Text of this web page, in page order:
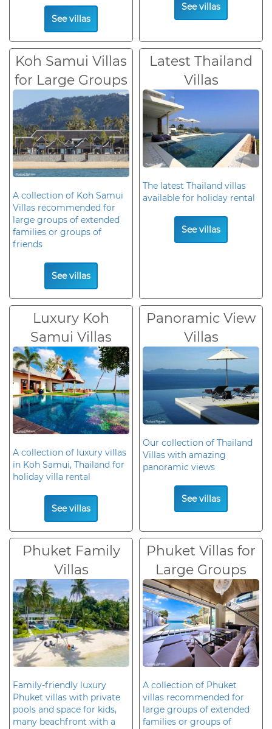
See villas
See villas
Koh Samui Villas
for Large Groups
A collection of Koh Samui
Villas recommended for
large groups of extended
families or groups of
friends
See villas
Latest Thailand
Villas
The latest Thailand villas
available for holiday rental
See villas
Luxury Koh
Samui Villas
A collection of luxury villas
in Koh Samui, Thailand for
holiday villa rental
See villas
Panoramic View
Villas
Our collection of Thailand
Villas with amazing
panoramic views
See villas
Phuket Family
Villas
Family-friendly luxury
Phuket villas with private
pools and space for kids,
many beachfront with a
Phuket Villas for
Large Groups
A collection of Phuket
villas recommended for
large groups of extended
families or groups of